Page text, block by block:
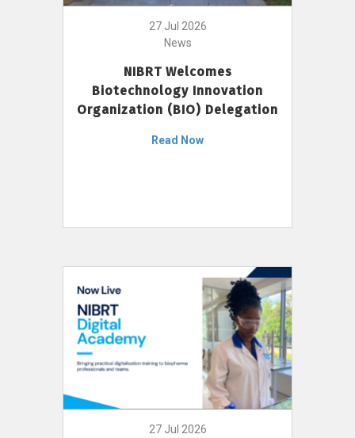
27 Jul 2026
News
NIBRT Welcomes
Biotechnology Innovation
Organization (BIO) Delegation
Read Now
27 Jul 2026